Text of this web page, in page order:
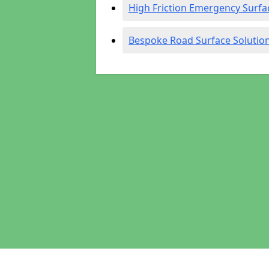
High Friction Emergency
Bespoke Road Surface